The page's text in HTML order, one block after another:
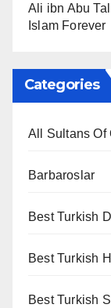
Ali ibn Abu
Islam Forever
Categories
All Sultans Of
Barbaroslar
Best Turkish
Best Turkish
Best Turkish